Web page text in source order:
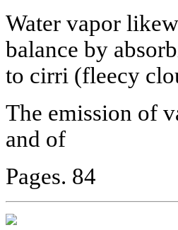
Water vapor
balance by
to cirri (fleecy
The emission of
and of
Pages. 84